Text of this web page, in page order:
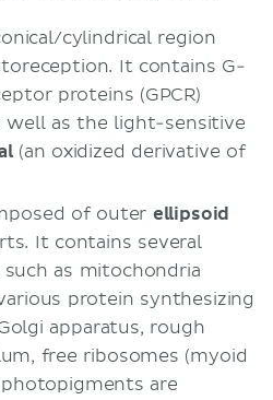
cylindrical region
It contains G-
proteins (GPCR)
well as the light-sensitive
(an oxidized derivative of
of outer ellipsoid
It contains several
as mitochondria
protein synthesizing
apparatus, rough
free ribosomes (myoid
are